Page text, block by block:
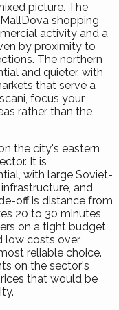
picture. The
shopping
activity and a
by proximity to
The northern
and quieter, with
that serve a
focus your
rather than the
the city's eastern
It is
with large Soviet-
and
off is distance from
20 to 30 minutes
on a tight budget
low costs over
reliable choice.
on the sector's
that would be